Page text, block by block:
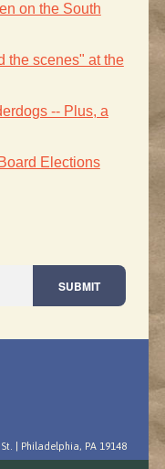
on the South
the scenes" at the
-- Plus, a
Elections
| Philadelphia, PA 19148